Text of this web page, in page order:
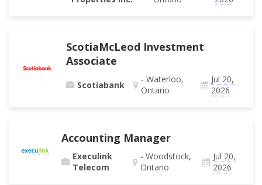
ScotiaMcLeod Investment
Associate
Scotiabank
- Waterloo,
Ontario
Jul 20,
2026
Accounting Manager
Execulink
Telecom
- Woodstock,
Ontario
Jul 20,
2026